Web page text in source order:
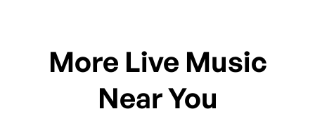
More Live Music
Near You